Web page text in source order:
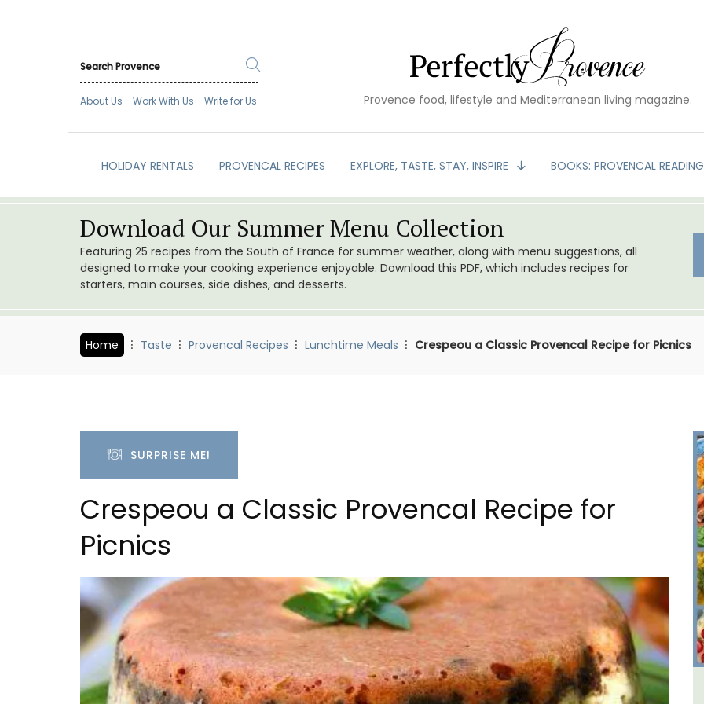
About Us Work With Us Write for Us Provence food, lifestyle and Mediterranean living magazine.
HOLIDAY RENTALS PROVENCAL RECIPES EXPLORE, TASTE, STAY, INSPIRE BOOKS: PROVENCAL READING
Download Our Summer Menu Collection
Featuring 25 recipes from the South of France for summer weather, along with menu suggestions, all
designed to make your cooking experience enjoyable. Download this PDF, which includes recipes for
starters, main courses, side dishes, and desserts.
Home Taste Provencal Recipes Lunchtime Meals Crespeou a Classic Provencal Recipe for Picnics
SURPRISE ME!
Crespeou a Classic Provencal Recipe for
Picnics